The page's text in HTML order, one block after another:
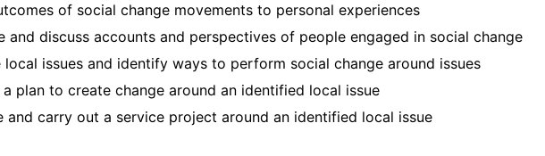
of social change movements to personal experiences
and discuss accounts and perspectives of people engaged in social change
local issues and identify ways to perform social change around issues
plan to create change around an identified local issue
and carry out a service project around an identified local issue